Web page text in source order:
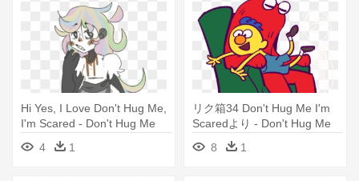
Hi Yes, I Love Don't Hug Me,
I'm Scared - Don't Hug Me
I'm Scared
4 1
リク箱34 Don't Hug Me I'm
Scaredより - Don't Hug Me
I'm Scared
8 1